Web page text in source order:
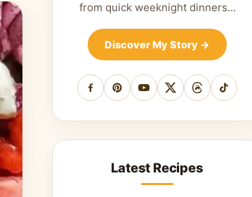
from quick weeknight dinners…
Discover My Story →
Facebook
PinterestYouTube
X ThreadsTikTok
Latest Recipes